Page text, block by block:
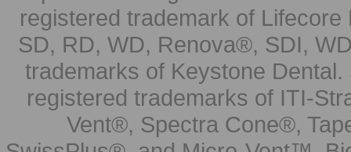
registered trademark of
SD, RD, WD, Renova®, SDI,
trademarks of Keystone
registered trademarks of ITI-
Vent®, Spectra Cone®,